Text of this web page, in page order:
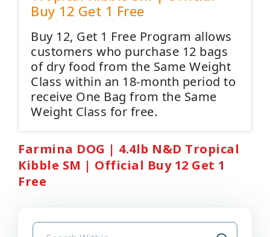
Buy 12 Get 1 Free
Buy 12, Get 1 Free Program allows
customers who purchase 12 bags
of dry food from the Same Weight
Class within an 18-month period to
receive One Bag from the Same
Weight Class for free.
Farmina DOG | 4.4lb N&D Tropical
Kibble SM | Official Buy 12 Get 1
Free